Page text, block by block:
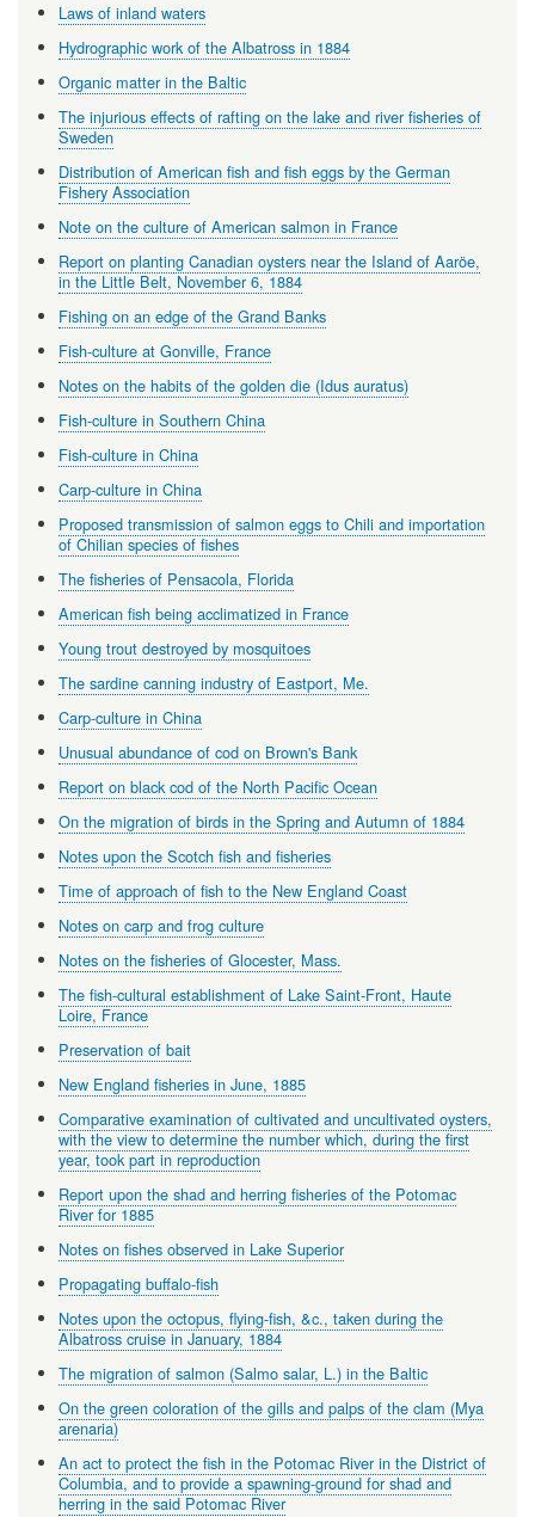
Laws of inland waters
Hydrographic work of the Albatross in 1884
Organic matter in the Baltic
The injurious effects of rafting on the lake and river fisheries of
Sweden
Distribution of American fish and fish eggs by the German
Fishery Association
Note on the culture of American salmon in France
Report on planting Canadian oysters near the Island of Aaröe,
in the Little Belt, November 6, 1884
Fishing on an edge of the Grand Banks
Fish-culture at Gonville, France
Notes on the habits of the golden die (Idus auratus)
Fish-culture in Southern China
Fish-culture in China
Carp-culture in China
Proposed transmission of salmon eggs to Chili and importation
of Chilian species of fishes
The fisheries of Pensacola, Florida
American fish being acclimatized in France
Young trout destroyed by mosquitoes
The sardine canning industry of Eastport, Me.
Carp-culture in China
Unusual abundance of cod on Brown's Bank
Report on black cod of the North Pacific Ocean
On the migration of birds in the Spring and Autumn of 1884
Notes upon the Scotch fish and fisheries
Time of approach of fish to the New England Coast
Notes on carp and frog culture
Notes on the fisheries of Glocester, Mass.
The fish-cultural establishment of Lake Saint-Front, Haute
Loire, France
Preservation of bait
New England fisheries in June, 1885
Comparative examination of cultivated and uncultivated oysters,
with the view to determine the number which, during the first
year, took part in reproduction
Report upon the shad and herring fisheries of the Potomac
River for 1885
Notes on fishes observed in Lake Superior
Propagating buffalo-fish
Notes upon the octopus, flying-fish, &c., taken during the
Albatross cruise in January, 1884
The migration of salmon (Salmo salar, L.) in the Baltic
On the green coloration of the gills and palps of the clam (Mya
arenaria)
An act to protect the fish in the Potomac River in the District of
Columbia, and to provide a spawning-ground for shad and
herring in the said Potomac River